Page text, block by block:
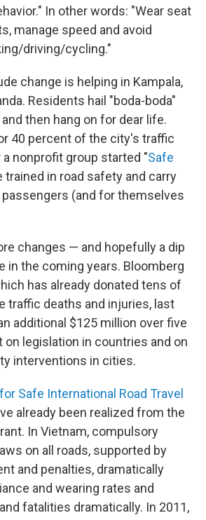
In other words: "Wear seat
manage speed and avoid
driving/cycling."
change is helping in Kampala,
Residents hail "boda-boda"
then hang on for dear life.
40 percent of the city's traffic
a nonprofit group started "Safe
trained in road safety and carry
(and for themselves
changes — and hopefully a dip
in the coming years. Bloomberg
has already donated tens of
traffic deaths and injuries, last
additional $125 million over five
on legislation in countries and on
interventions in cities.
Safe International Road Travel
already been realized from the
In Vietnam, compulsory
on all roads, supported by
and penalties, dramatically
and wearing rates and
fatalities dramatically. In 2011,